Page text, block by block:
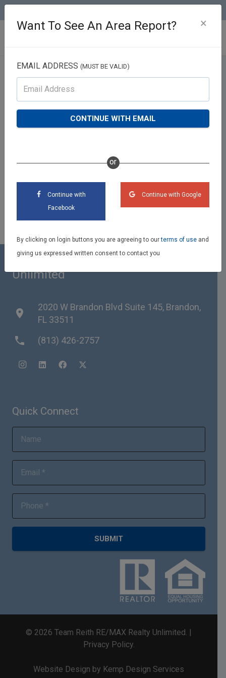
Valuation Report
Want To See An Area Report? ×
EMAIL ADDRESS (MUST BE VALID)
CONTINUE WITH EMAIL
or
Facebook
Continue with Google
By clicking on login buttons you are agreeing to ourterms of use and
giving us expressed written consent to contact you
Unlimited
place
2020 W Brandon Blvd Suite 145, Brandon,
FL 33511
phone (813) 426-2757
Quick Connect
SUBMIT
© 2026 Team Reith RE/MAX Realty Unlimited. |
Privacy Policy.
Website Design by Kemp Design Services